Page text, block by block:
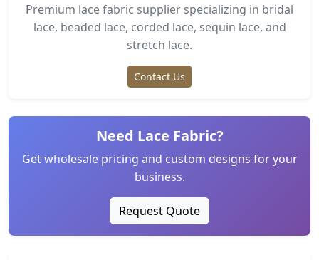
Premium lace fabric supplier specializing in bridal
lace, beaded lace, corded lace, sequin lace, and
stretch lace.
Contact Us
Need Lace Fabric?
Get wholesale pricing and custom designs for your
business.
Request Quote